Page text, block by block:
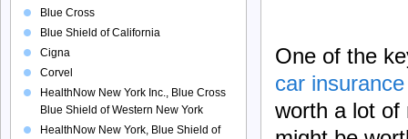
One of the
car
worth a lot of
Blue Cross
Blue Shield of California
Cigna
Corvel
HealthNow New York Inc., Blue Cross
Blue Shield of Western New York
HealthNow New York, Blue Shield of